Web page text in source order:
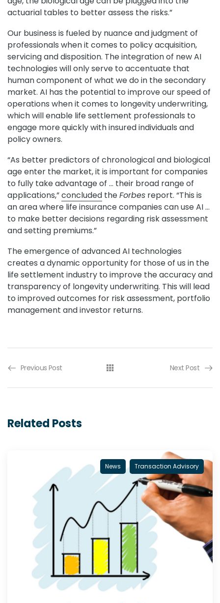
actuarial tables to better assess the risks.”
Our business is fueled by nuance and judgment of
professionals when it comes to policy acquisition,
servicing and disposition. The integration of new AI
technologies will only serve to accentuate that
human component of what we do in the secondary
market. AI has the potential to improve our speed of
operations when it comes to longevity underwriting,
which will enable life settlement professionals to
engage more quickly with insured individuals and
policy owners.
“As better predictors of chronological and biological
age enter the market, it is important for companies
to fully take advantage of … their broad range of
applications,”concluded theForbes report. “This is
an area where life insurance companies can use AI …
to make better decisions regarding risk assessment
and setting premiums.”
The emergence of advanced AI technologies
creates a dynamic opportunity for those of us in the
life settlement industry to improve the accuracy and
transparency of longevity underwriting. This will lead
to improved outcomes for risk assessment, portfolio
management and investor returns.
Previous Post Next Post
Related Posts
News Transaction Advisory